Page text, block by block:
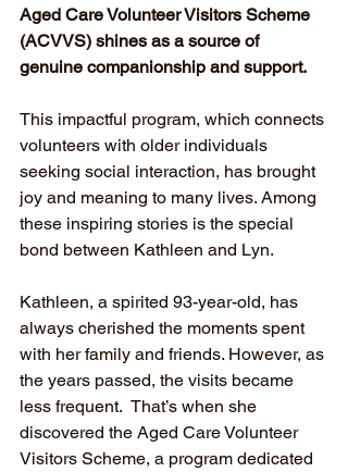
Aged Care Volunteer Visitors Scheme
(ACVVS) shines as a source of
genuine companionship and support.
This impactful program, which connects
volunteers with older individuals
seeking social interaction, has brought
joy and meaning to many lives. Among
these inspiring stories is the special
bond between Kathleen and Lyn.
Kathleen, a spirited 93-year-old, has
always cherished the moments spent
with her family and friends. However, as
the years passed, the visits became
less frequent.  That’s when she
discovered the Aged Care Volunteer
Visitors Scheme, a program dedicated